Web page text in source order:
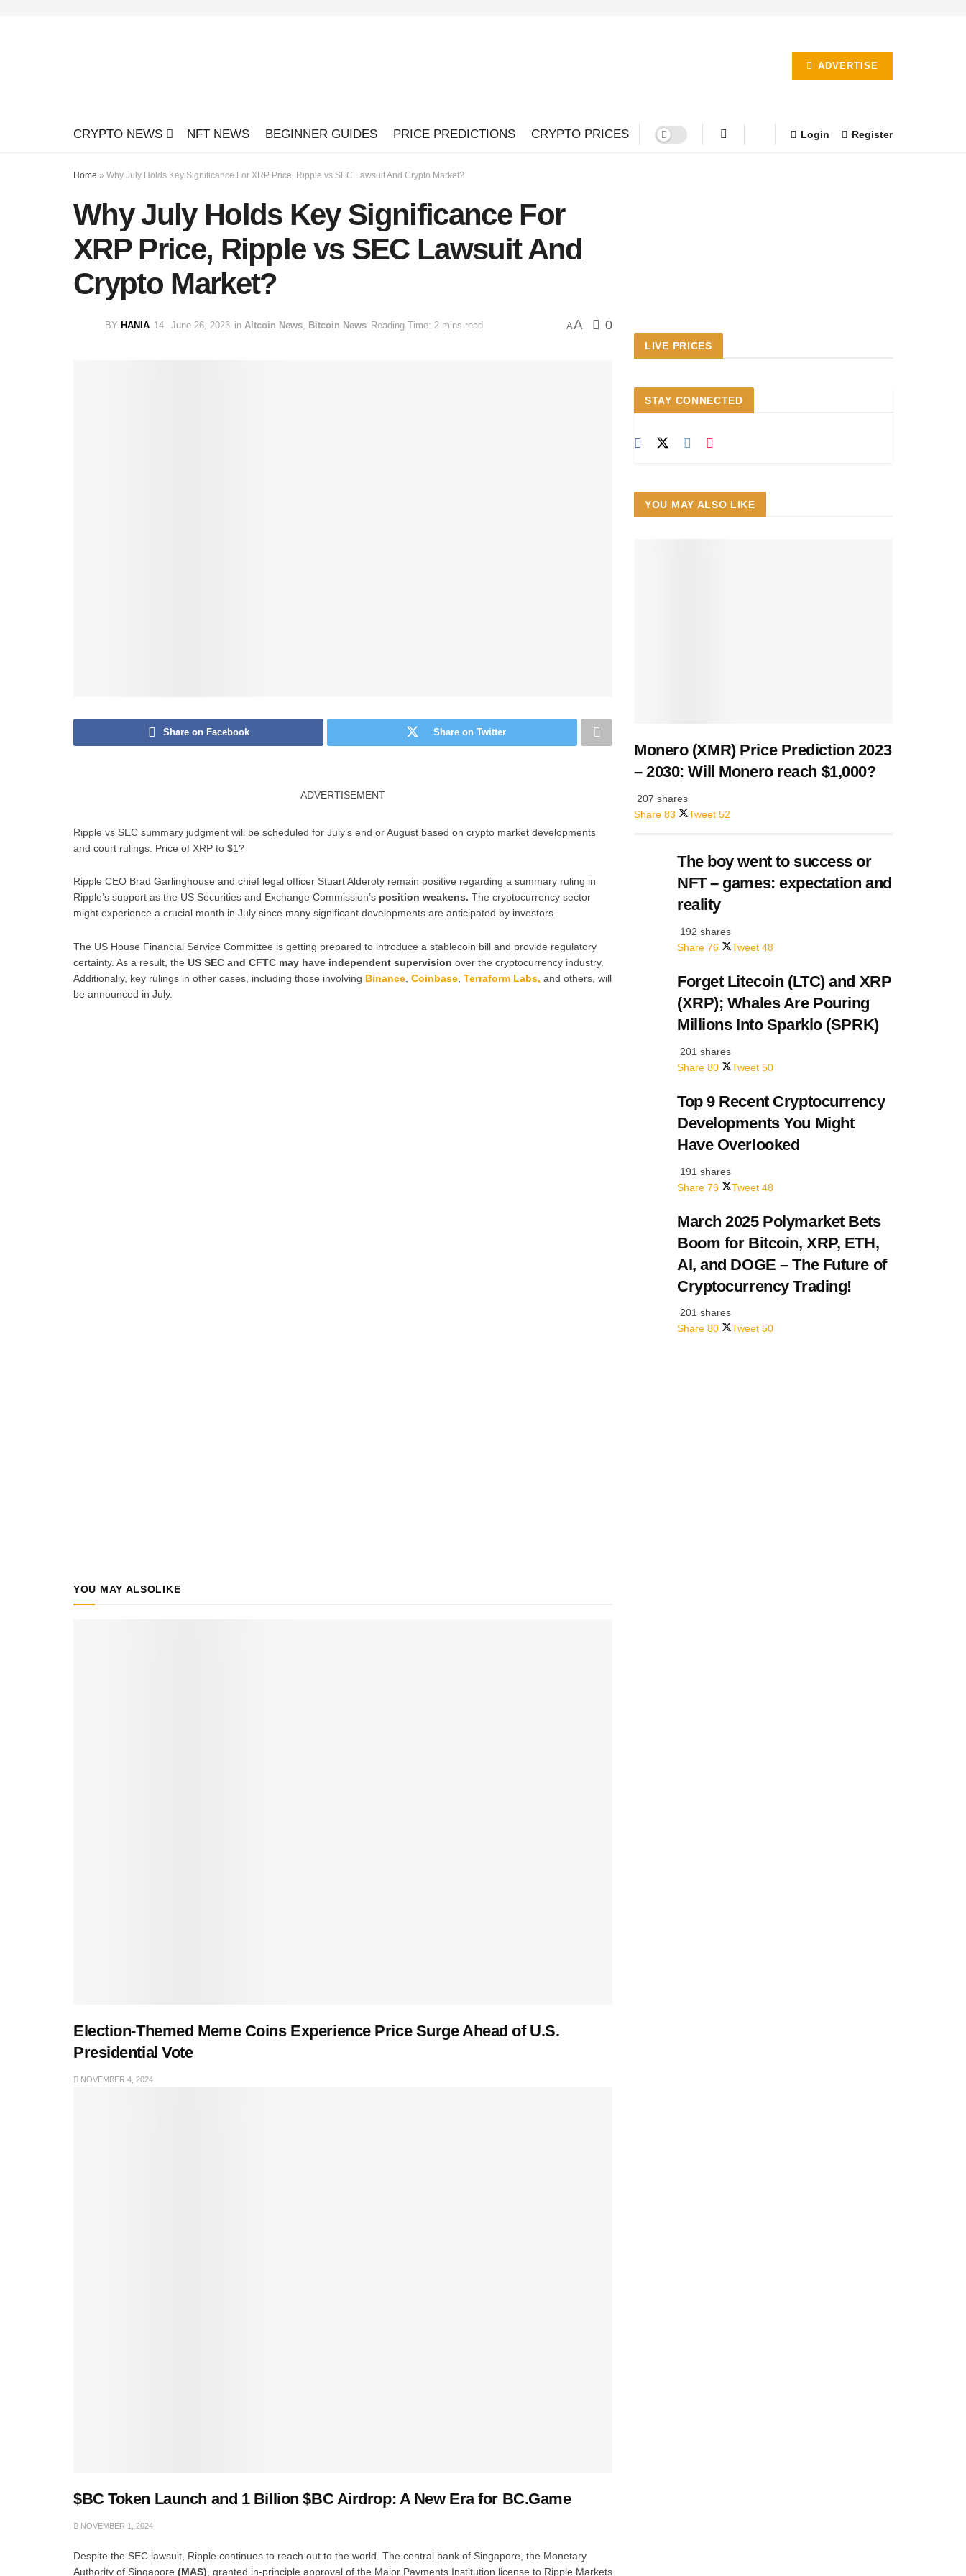
ADVERTISE
CRYPTO NEWS NFT NEWS BEGINNER GUIDES PRICE PREDICTIONS CRYPTO PRICES Login Register
Home » Why July Holds Key Significance For XRP Price, Ripple vs SEC Lawsuit And Crypto Market?
Why July Holds Key Significance For
XRP Price, Ripple vs SEC Lawsuit And
Crypto Market?
BY HANIA June 26, 2023 in Altcoin News Bitcoin News Reading Time: 2 mins read AA 0
Share on Facebook Share on Twitter
ADVERTISEMENT
Ripple vs SEC summary judgment will be scheduled for July’s end or August based on crypto market developments
and court rulings. Price of XRP to $1?
Ripple CEO Brad Garlinghouse and chief legal officer Stuart Alderoty remain positive regarding a summary ruling in
Ripple’s support as the US Securities and Exchange Commission’s position weakens. The cryptocurrency sector
might experience a crucial month in July since many significant developments are anticipated by investors.
The US House Financial Service Committee is getting prepared to introduce a stablecoin bill and provide regulatory
certainty. As a result, the US SEC and CFTC may have independent supervision over the cryptocurrency industry.
Additionally, key rulings in other cases, including those involving Binance Coinbase Terraform Labs, and others, will
be announced in July.
YOU MAY ALSOLIKE
Election-Themed Meme Coins Experience Price Surge Ahead of U.S.
Presidential Vote
NOVEMBER 4, 2024
$BC Token Launch and 1 Billion $BC Airdrop: A New Era for BC.Game
NOVEMBER 1, 2024
Despite the SEC lawsuit, Ripple continues to reach out to the world. The central bank of Singapore, the Monetary
Authority of Singapore (MAS) , granted in-principle approval of the Major Payments Institution license to Ripple Markets
LIVE PRICES
STAY CONNECTED
YOU MAY ALSO LIKE
Monero (XMR) Price Prediction 2023
– 2030: Will Monero reach $1,000?
207 shares
Share 83 Tweet 52
The boy went to success or
NFT – games: expectation and
reality
192 shares
Share 76 Tweet 48
Forget Litecoin (LTC) and XRP
(XRP); Whales Are Pouring
Millions Into Sparklo (SPRK)
201 shares
Share 80 Tweet 50
Top 9 Recent Cryptocurrency
Developments You Might
Have Overlooked
191 shares
Share 76 Tweet 48
March 2025 Polymarket Bets
Boom for Bitcoin, XRP, ETH,
AI, and DOGE – The Future of
Cryptocurrency Trading!
201 shares
Share 80 Tweet 50